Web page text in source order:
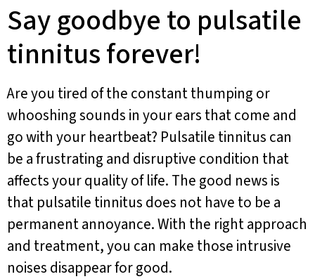
Say goodbye to pulsatile
tinnitus forever!
Are you tired of the constant thumping or
whooshing sounds in your ears that come and
go with your heartbeat? Pulsatile tinnitus can
be a frustrating and disruptive condition that
affects your quality of life. The good news is
that pulsatile tinnitus does not have to be a
permanent annoyance. With the right approach
and treatment, you can make those intrusive
noises disappear for good.